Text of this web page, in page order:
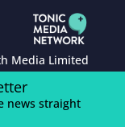
Media Limited
news straight